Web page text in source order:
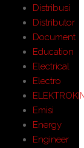
Distribusi
Distributor
Document
Education
Electrical
Electro
Emisi
Energy
Engineer